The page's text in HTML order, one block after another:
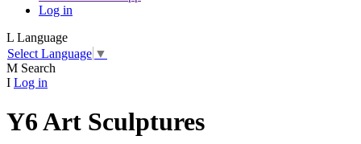
Log in
L Language
Select Language ▼
M Search
I Log in
Y6 Art Sculptures